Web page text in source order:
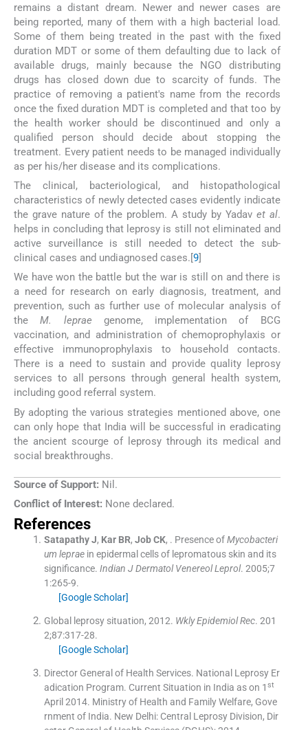
remains a distant dream. Newer and newer cases are
being reported, many of them with a high bacterial load.
Some of them being treated in the past with the fixed
duration MDT or some of them defaulting due to lack of
available drugs, mainly because the NGO distributing
drugs has closed down due to scarcity of funds. The
practice of removing a patient's name from the records
once the fixed duration MDT is completed and that too by
the health worker should be discontinued and only a
qualified person should decide about stopping the
treatment. Every patient needs to be managed individually
as per his/her disease and its complications.
The clinical, bacteriological, and histopathological
characteristics of newly detected cases evidently indicate
the grave nature of the problem. A study by Yadav et al.
helps in concluding that leprosy is still not eliminated and
active surveillance is still needed to detect the sub-
clinical cases and undiagnosed cases.[9]
We have won the battle but the war is still on and there is
a need for research on early diagnosis, treatment, and
prevention, such as further use of molecular analysis of
theM. leprae genome, implementation of BCG
vaccination, and administration of chemoprophylaxis or
effective immunoprophylaxis to household contacts.
There is a need to sustain and provide quality leprosy
services to all persons through general health system,
including good referral system.
By adopting the various strategies mentioned above, one
can only hope that India will be successful in eradicating
the ancient scourge of leprosy through its medical and
social breakthroughs.
Source of Support: Nil.
Conflict of Interest: None declared.
References
Satapathy J, Kar BR, Job CK, . Presence ofMycobacteri
um lepraein epidermal cells of lepromatous skin and its
significance. Indian J Dermatol Venereol Leprol. 2005;7
1 :265-9.
[Google Scholar]
Global leprosy situation, 2012. Wkly Epidemiol Rec. 201
2;87:317-28.
[Google Scholar]
Director General of Health Services. National Leprosy Er
adication Program. Current Situation in India as on 1 st
April 2014. Ministry of Health and Family Welfare, Gove
rnment of India. New Delhi: Central Leprosy Division, Dir